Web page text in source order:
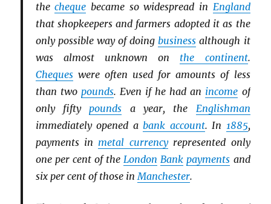
thecheque became so widespread in England
that shopkeepers and farmers adopted it as the
only possible way of doingbusiness although it
was almost unknown on the continent.
Chequeswere often used for amounts of less
than two pounds. Even if he had an income of
only fiftypounds a year, the Englishman
immediately opened abank account. In 1885,
payments in metal currencyrepresented only
one per cent of theLondon Bank payments and
six per cent of those inManchester.